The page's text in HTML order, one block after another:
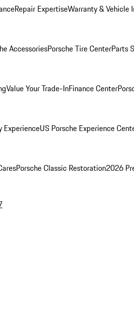
Repair ExpertiseWarranty & Vehicle
AccessoriesPorsche Tire CenterParts
Value Your Trade-InFinance Center
ExperienceUS Porsche Experience
Porsche Classic Restoration2026